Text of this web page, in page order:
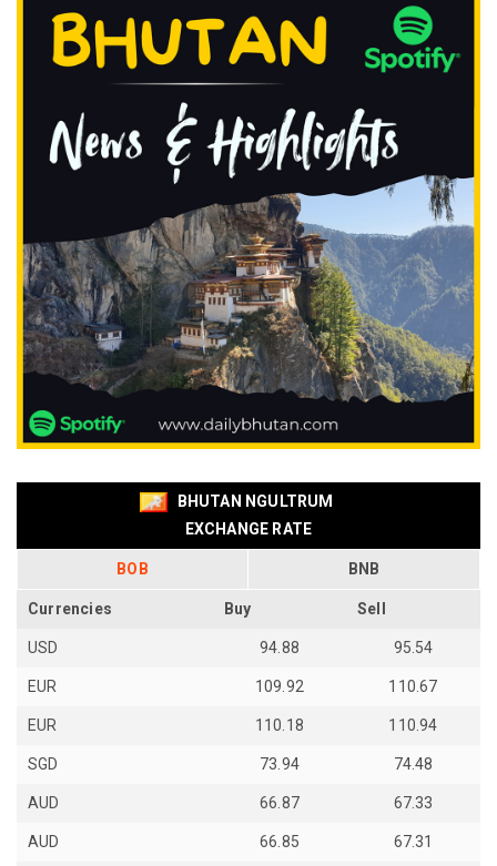
BHUTAN NGULTRUM
EXCHANGE RATE
BOB BNB
Currencies Buy Sell
USD 94.88 95.54
EUR 109.92 110.67
EUR 110.18 110.94
SGD 73.94 74.48
AUD 66.87 67.33
AUD 66.85 67.31